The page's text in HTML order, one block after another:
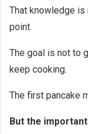
That knowledge
point.
The goal is not to
keep cooking.
The first pancake
But the